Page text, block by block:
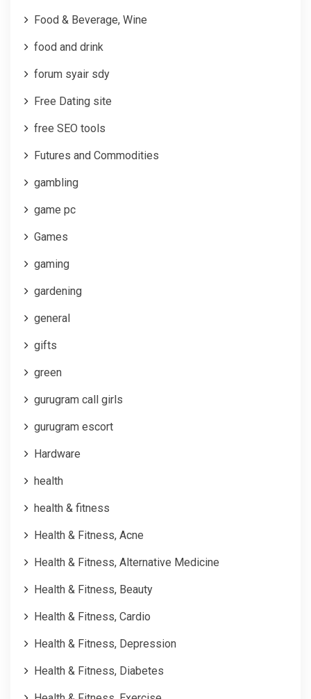
Food & Beverage, Wine
food and drink
forum syair sdy
Free Dating site
free SEO tools
Futures and Commodities
gambling
game pc
Games
gaming
gardening
general
gifts
green
gurugram call girls
gurugram escort
Hardware
health
health & fitness
Health & Fitness, Acne
Health & Fitness, Alternative Medicine
Health & Fitness, Beauty
Health & Fitness, Cardio
Health & Fitness, Depression
Health & Fitness, Diabetes